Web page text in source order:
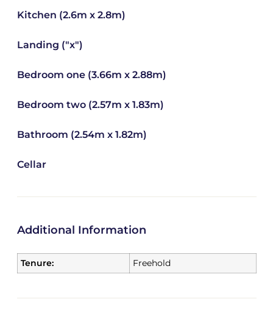
Kitchen (2.6m x 2.8m)
Landing ("x")
Bedroom one (3.66m x 2.88m)
Bedroom two (2.57m x 1.83m)
Bathroom (2.54m x 1.82m)
Cellar
Additional Information
Tenure: Freehold